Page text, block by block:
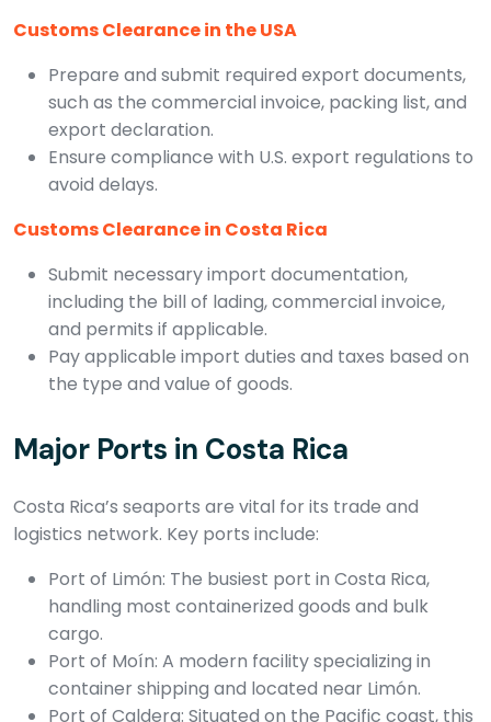
Customs Clearance in the USA
Prepare and submit required export documents,
such as the commercial invoice, packing list, and
export declaration.
Ensure compliance with U.S. export regulations to
avoid delays.
Customs Clearance in Costa Rica
Submit necessary import documentation,
including the bill of lading, commercial invoice,
and permits if applicable.
Pay applicable import duties and taxes based on
the type and value of goods.
Major Ports in Costa Rica
Costa Rica’s seaports are vital for its trade and
logistics network. Key ports include:
Port of Limón: The busiest port in Costa Rica,
handling most containerized goods and bulk
cargo.
Port of Moín: A modern facility specializing in
container shipping and located near Limón.
Port of Caldera: Situated on the Pacific coast, this